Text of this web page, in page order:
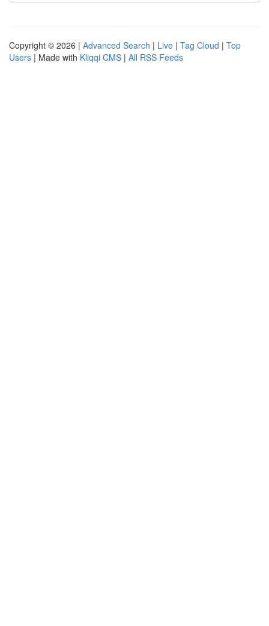
Copyright © 2026 | Advanced Search | Live | Tag Cloud | Top
Users | Made with Kliqqi CMS | All RSS Feeds